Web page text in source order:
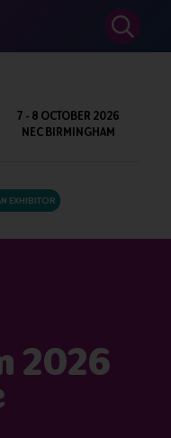
SEARCH
7 - 8 OCTOBER 2026
NEC BIRMINGHAM
EXHIBITOR
2026